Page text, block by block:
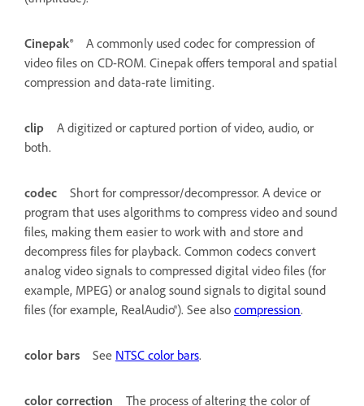
Cinepak®
A commonly used codec for compression of
video files on CD-ROM. Cinepak offers temporal and spatial
compression and data-rate limiting.
clip
A digitized or captured portion of video, audio, or
both.
codec
Short for compressor/decompressor. A device or
program that uses algorithms to compress video and sound
files, making them easier to work with and store and
decompress files for playback. Common codecs convert
analog video signals to compressed digital video files (for
example, MPEG) or analog sound signals to digital sound
files (for example, RealAudio®). See also compression.
color bars See NTSC color bars.
color correction The process of altering the color of